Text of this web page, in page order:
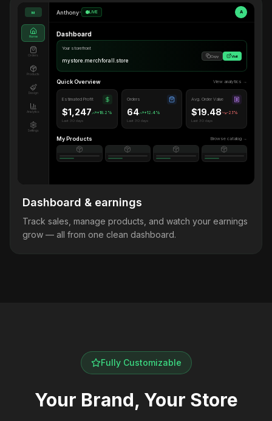
M
Home
Orders
Products
Design
Analytics
Settings
Anthony• LIVE A
Dashboard
Your storefront
mystore.merchforall.store
Copy Visit
Quick Overview View analytics →
Estimated Profit
$1,247 +18.2%
Last 30 days
Orders
64 +12.4%
Last 30 days
Avg. Order Value
$19.48 -2.1%
Last 30 days
My Products Browse catalog →
Dashboard & earnings
Track sales, manage products, and watch your earnings
grow — all from one clean dashboard.
Fully Customizable
Your Brand, Your Store